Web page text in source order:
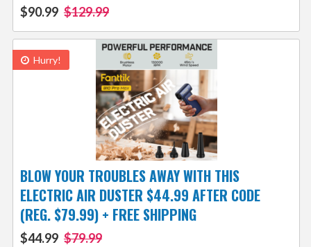
$90.99 $129.99
Hurry!
BLOW YOUR TROUBLES AWAY WITH THIS
ELECTRIC AIR DUSTER $44.99 AFTER CODE
(REG. $79.99) + FREE SHIPPING
$44.99 $79.99